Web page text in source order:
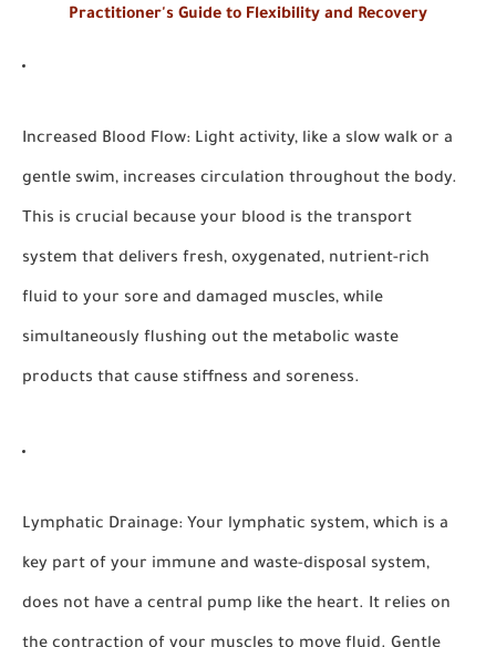
Practitioner's Guide to Flexibility and Recovery
Increased Blood Flow: Light activity, like a slow walk or a
gentle swim, increases circulation throughout the body.
This is crucial because your blood is the transport
system that delivers fresh, oxygenated, nutrient-rich
fluid to your sore and damaged muscles, while
simultaneously flushing out the metabolic waste
products that cause stiffness and soreness.
Lymphatic Drainage: Your lymphatic system, which is a
key part of your immune and waste-disposal system,
does not have a central pump like the heart. It relies on